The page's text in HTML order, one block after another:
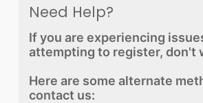
Need Help?
If you are experiencing
attempting to register, don't
Here are some alternate
contact us: